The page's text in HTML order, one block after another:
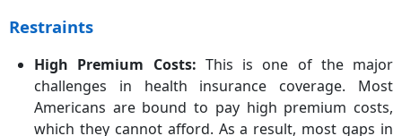
Restraints
High Premium Costs: This is one of the major
challenges in health insurance coverage. Most
Americans are bound to pay high premium costs,
which they cannot afford. As a result, most gaps in